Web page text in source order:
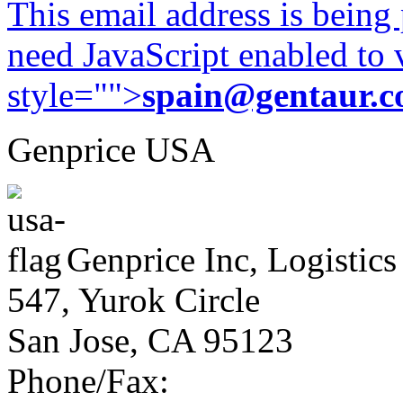
This email address is
need JavaScript enabled
style="">
Genprice USA
Genprice Inc, Logistics
547, Yurok Circle
San Jose, CA 95123
Phone/Fax: